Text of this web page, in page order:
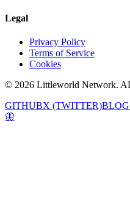
Legal
Privacy Policy
Terms of Service
Cookies
© 2026 Littleworld Network.
GITHUBX (TWITTER)
🦋